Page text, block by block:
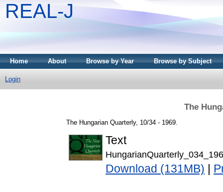
REAL-J
Home About Browse by Year Browse by Subject
Login
The
The Hungarian Quarterly, 10/34 - 1969.
Text
Download (131MB)